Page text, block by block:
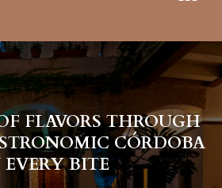
FLAVORS THROUGH
CÓRDOBA
BITE